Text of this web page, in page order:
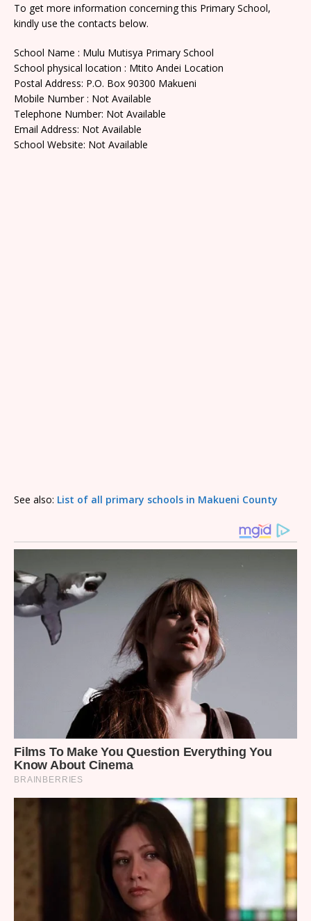
To get more information concerning this Primary School,
kindly use the contacts below.
School Name : Mulu Mutisya Primary School
School physical location : Mtito Andei Location
Postal Address: P.O. Box 90300 Makueni
Mobile Number : Not Available
Telephone Number: Not Available
Email Address: Not Available
School Website: Not Available
See also: List of all primary schools in Makueni County